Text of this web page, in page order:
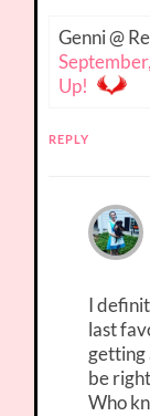
Genni @
Up!
REPLY
I
last
getting
be
Who